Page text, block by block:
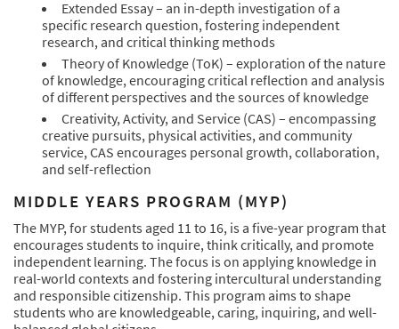
Extended Essay – an in-depth investigation of a
specific research question, fostering independent
research, and critical thinking methods
Theory of Knowledge (ToK) – exploration of the nature
of knowledge, encouraging critical reflection and analysis
of different perspectives and the sources of knowledge
Creativity, Activity, and Service (CAS) – encompassing
creative pursuits, physical activities, and community
service, CAS encourages personal growth, collaboration,
and self-reflection
MIDDLE YEARS PROGRAM (MYP)
The MYP, for students aged 11 to 16, is a five-year program that
encourages students to inquire, think critically, and promote
independent learning. The focus is on applying knowledge in
real-world contexts and fostering intercultural understanding
and responsible citizenship. This program aims to shape
students who are knowledgeable, caring, inquiring, and well-